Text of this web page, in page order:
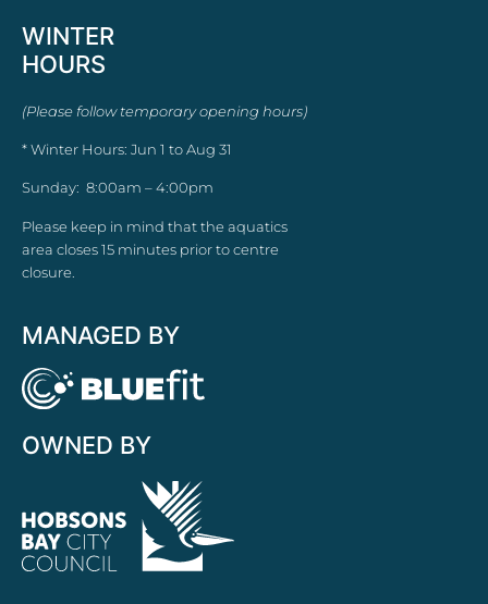
WINTER
HOURS
(Please follow temporary opening hours)
* Winter Hours: Jun 1 to Aug 31
Sunday: 8:00am – 4:00pm
Please keep in mind that the aquatics
area closes 15 minutes prior to centre
closure.
MANAGED BY
OWNED BY